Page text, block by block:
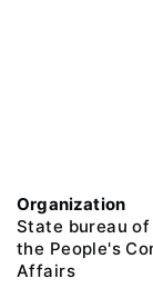
Organization
State bureau
the People's
Affairs